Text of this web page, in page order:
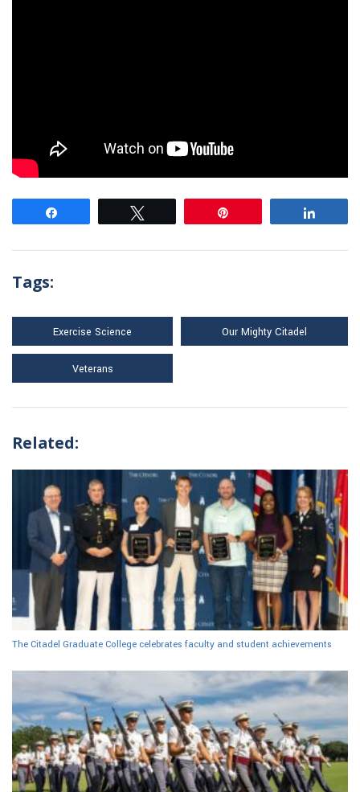
Tags:
Exercise Science Our Mighty Citadel
Veterans
Related:
The Citadel Graduate College celebrates faculty and student achievements